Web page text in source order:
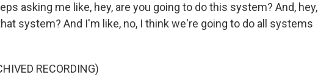
asking me like, hey, are you going to do this system? And, hey,
system? And I'm like, no, I think we're going to do all systems
RECORDING)